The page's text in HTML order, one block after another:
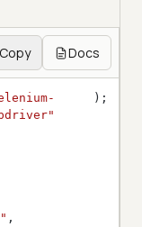
Copy Docs